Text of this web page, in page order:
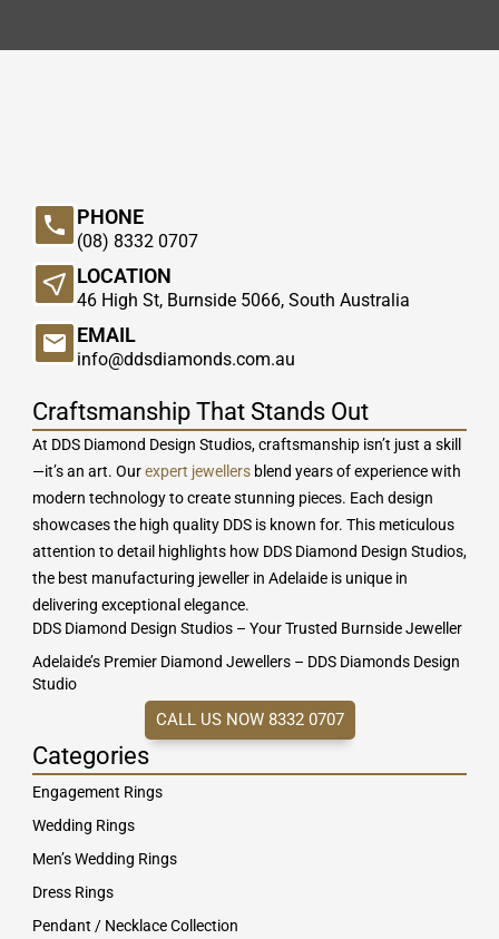
PHONE
(08) 8332 0707
LOCATION
46 High St, Burnside 5066, South Australia
EMAIL
info@ddsdiamonds.com.au
Craftsmanship That Stands Out
At DDS Diamond Design Studios, craftsmanship isn’t just a skill
—it’s an art. Ourexpert jewellersblend years of experience with
modern technology to create stunning pieces. Each design
showcases the high quality DDS is known for. This meticulous
attention to detail highlights how DDS Diamond Design Studios,
the best manufacturing jeweller in Adelaide is unique in
delivering exceptional elegance.
DDS Diamond Design Studios – Your Trusted Burnside Jeweller
Adelaide’s Premier Diamond Jewellers – DDS Diamonds Design
Studio
CALL US NOW 8332 0707
Categories
Engagement Rings
Wedding Rings
Men’s Wedding Rings
Dress Rings
Pendant / Necklace Collection